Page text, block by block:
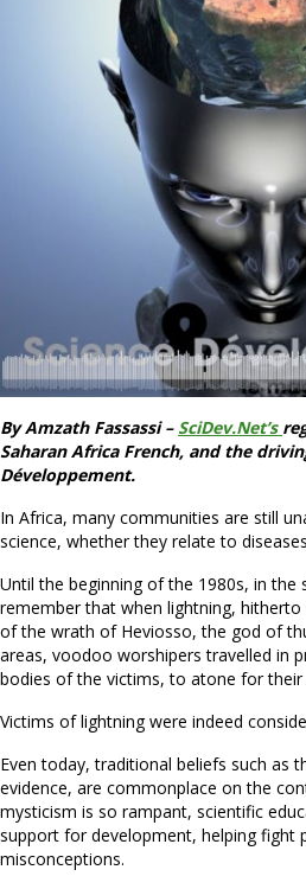
By Amzath Fassassi – SciDev.Net’s
Saharan Africa French, and the
Développement.
In Africa, many communities are still
science, whether they relate to
Until the beginning of the 1980s, in the
remember that when lightning,
of the wrath of Heviosso, the god of
areas, voodoo worshipers travelled in
bodies of the victims, to atone for their
Victims of lightning were indeed
Even today, traditional beliefs such as
evidence, are commonplace on the
mysticism is so rampant, scientific
support for development, helping fight
misconceptions.